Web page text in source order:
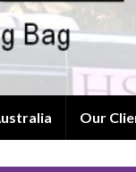
Our